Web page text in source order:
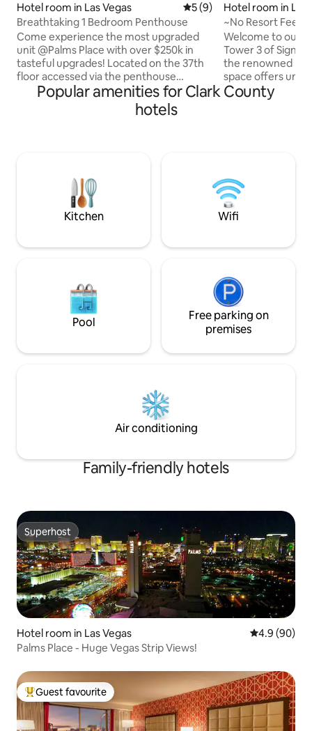
Hotel room in Las Vegas 5 out of 5 average rating,
5 (9)
Breathtaking 1 Bedroom Penthouse
Come experience the most upgraded
unit @Palms Place with over $250k in
tasteful upgrades! Located on the 37th
floor accessed via the penthouse
elevator, this stunning 1 bedroom
penthouse unit offers breathtaking
views of the Las Vegas Strip and
Guests also have easy access to the
Palms Casino via a short walk in the
connecting indoor walkway!
Hotel room in Las
~No Resort
Valet~F1
Welcome to our
Tower 3 of
the renowned Las
space offers
convenience.
eateries, stores,
Speed Wi-Fi
Valet Service Learn more below to book
your dates!
Popular amenities for Clark County
hotels
Kitchen Wifi
Pool
Free parking on
premises
Air conditioning
Family-friendly hotels
Superhost
Superhost
Hotel room in Las Vegas 4.9 out of 5
4.9 (90)
Palms Place - Huge Vegas Strip Views!
Top guest favourite
Guest favourite